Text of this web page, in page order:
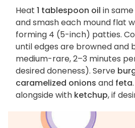
Heat 1 tablespoon oil in
and smash each mound flat
forming 4 (5-inch) patties.
until edges are browned and
medium-rare, 2–3 minutes
desired doneness). Serve
caramelized onions and feta
alongside with ketchup, if